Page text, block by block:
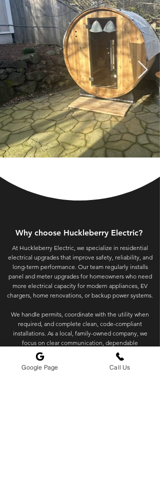
Why choose Huckleberry Electric?
At Huckleberry Electric, we specialize in residential
electrical upgrades that improve safety, reliability, and
long-term performance. Our team regularly installs
panel and meter upgrades for homeowners who need
more electrical capacity for modern appliances, EV
chargers, home renovations, or backup power systems.
We handle permits, coordinate with the utility when
required, and complete clean, code-compliant
installations. As a local, family-owned company, we
focus on clear communication, dependable
scheduling, and quality workmanship you can trust.
Local & Family-Owned
Google Page Call Us